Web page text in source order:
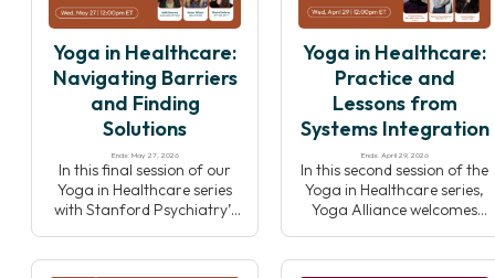
Yoga in Healthcare:
Navigating Barriers
and Finding
Solutions
Ends: May 27, 2026
In this final session of our
Yoga in Healthcare series
with Stanford Psychiatry’s
Yoga in Healthcare:
Practice and
Lessons from
Systems Integration
Ends: April 29, 2026
In this second session of the
Yoga in Healthcare series,
Yoga Alliance welcomes